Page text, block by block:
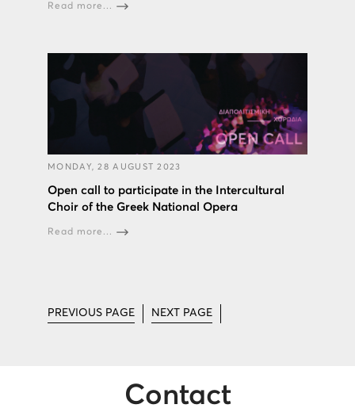
Read more...
MONDAY, 28 AUGUST 2023
Open call to participate in the Intercultural
Choir of the Greek National Opera
Read more...
PREVIOUS PAGE NEXT PAGE
Contact